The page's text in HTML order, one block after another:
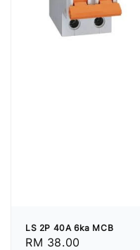
LS 2P 40A 6ka MCB
Regular
RM 38.00